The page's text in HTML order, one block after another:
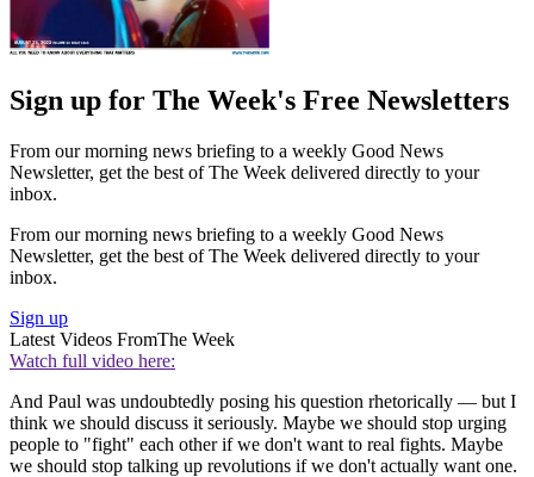
Sign up for The Week's Free Newsletters
From our morning news briefing to a weekly Good News
Newsletter, get the best of The Week delivered directly to your
inbox.
From our morning news briefing to a weekly Good News
Newsletter, get the best of The Week delivered directly to your
inbox.
Sign up
Latest Videos FromThe Week
Watch full video here:
And Paul was undoubtedly posing his question rhetorically — but I
think we should discuss it seriously. Maybe we should stop urging
people to "fight" each other if we don't want to real fights. Maybe
we should stop talking up revolutions if we don't actually want one.